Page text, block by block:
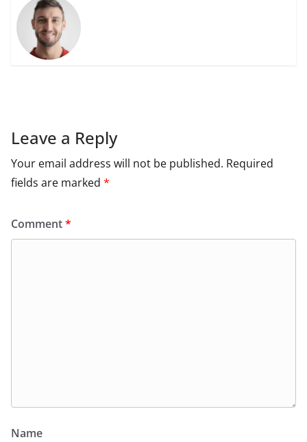
Leave a Reply
Your email address will not be published. Required
fields are marked *
Comment*
Name